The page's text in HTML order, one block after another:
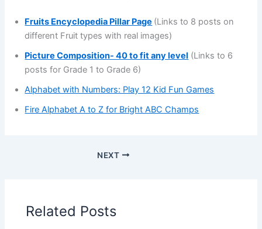
Fruits Encyclopedia Pillar Page (Links to 8 posts on
different Fruit types with real images)
Picture Composition- 40 to fit any level (Links to 6
posts for Grade 1 to Grade 6)
Alphabet with Numbers: Play 12 Kid Fun Games
Fire Alphabet A to Z for Bright ABC Champs
NEXT
Related Posts